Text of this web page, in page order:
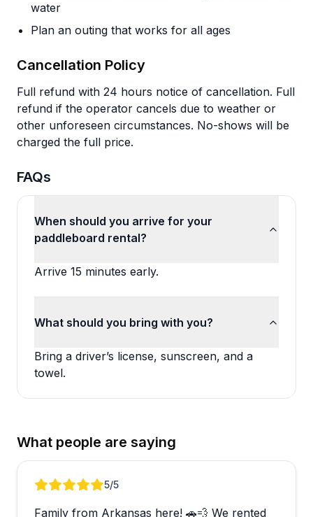
water
Plan an outing that works for all ages
Cancellation Policy
Full refund with 24 hours notice of cancellation. Full
refund if the operator cancels due to weather or
other unforeseen circumstances. No-shows will be
charged the full price.
FAQs
When should you arrive for your
paddleboard rental?
Arrive 15 minutes early.
What should you bring with you?
Bring a driver’s license, sunscreen, and a
towel.
What people are saying
Review 1 of 25/5
Family from Arkansas here! 🚗💨 We rented